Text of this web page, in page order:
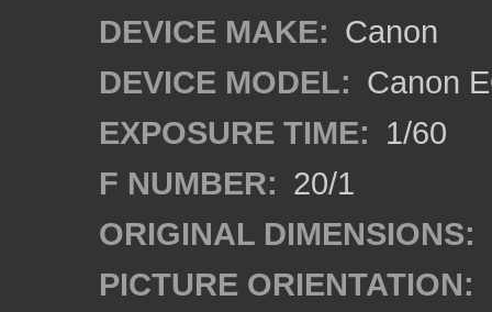
DEVICE MAKE: Canon
DEVICE MODEL: Canon
EXPOSURE TIME: 1/60
F NUMBER: 20/1
ORIGINAL DIMENSIONS:
PICTURE ORIENTATION: